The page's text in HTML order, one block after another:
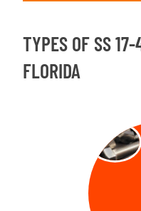
TYPES OF SS
FLORIDA
BOLT